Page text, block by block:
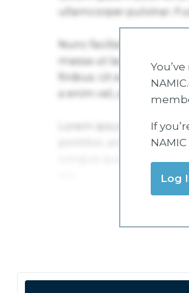
If
Log